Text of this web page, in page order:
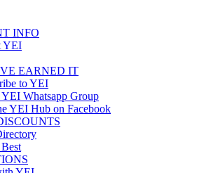
INFO
YEI
EARNED IT
to YEI
YEI Whatsapp Group
YEI Hub on Facebook